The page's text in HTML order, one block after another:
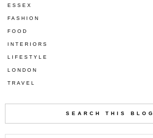
ESSEX
FASHION
FOOD
INTERIORS
LIFESTYLE
LONDON
TRAVEL
SEARCH THIS BLOG